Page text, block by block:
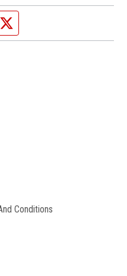
page
Conditions